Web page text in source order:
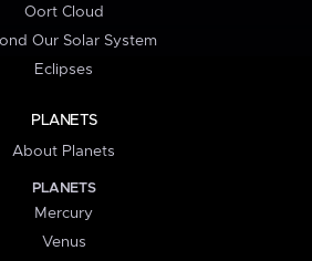
Oort Cloud
Our Solar System
Eclipses
PLANETS
About Planets
PLANETS
Mercury
Venus